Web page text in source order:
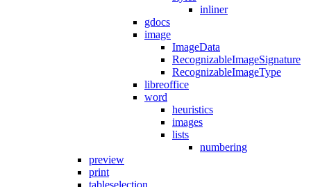
inliner
gdocs
image
ImageData
RecognizableImageSignature
RecognizableImageType
libreoffice
word
heuristics
images
lists
numbering
preview
print
tableselection